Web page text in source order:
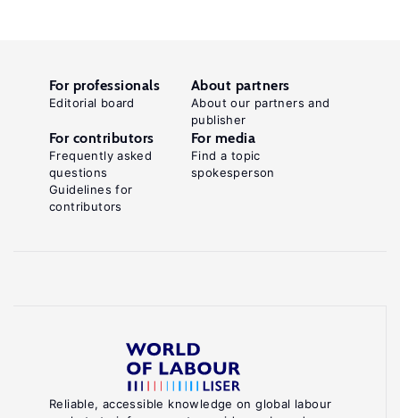
Reliable, accessible knowledge on global labour
For professionals
Editorial board
About partners
About our partners and
publisher
For contributors
Frequently asked
questions
Guidelines for
contributors
For media
Find a topic
spokesperson